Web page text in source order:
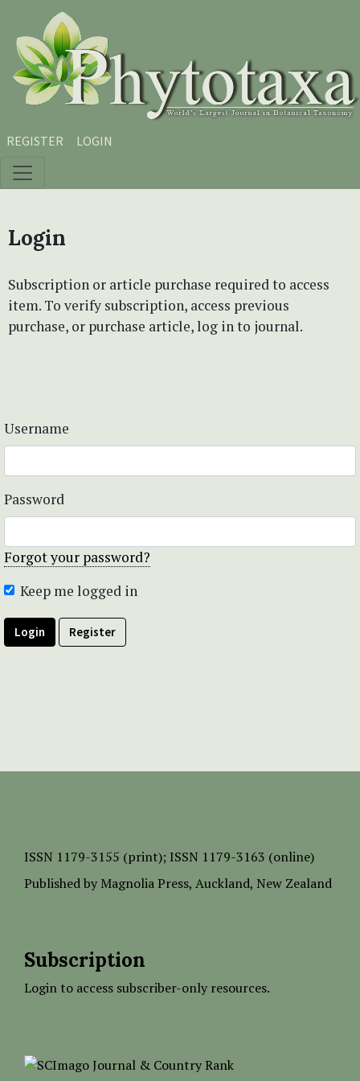
Skip to main content
Skip to main navigation menu
Skip to site footer
REGISTER LOGIN
Login
Subscription or article purchase required to access
item. To verify subscription, access previous
purchase, or purchase article, log in to journal.
Username
Password
Forgot your password?
Keep me logged in
Login Register
ISSN 1179-3155 (print); ISSN 1179-3163 (online)
Published by Magnolia Press, Auckland, New Zealand
Subscription
Login to access subscriber-only resources.